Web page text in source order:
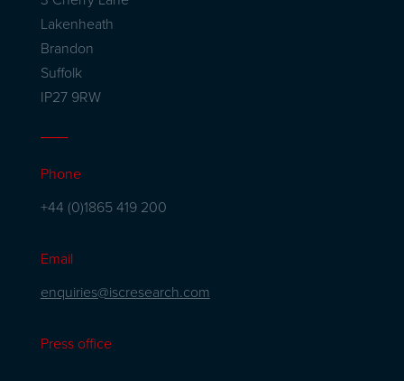
Lakenheath
Brandon
Suffolk
IP27 9RW
Phone
+44 (0)1865 419 200
Email
enquiries@iscresearch.com
Press office